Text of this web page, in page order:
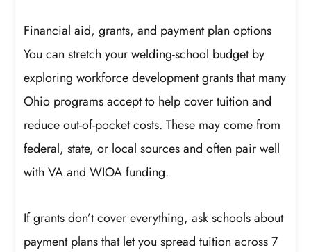
Financial aid, grants, and payment plan options
You can stretch your welding-school budget by
exploring workforce development grants that many
Ohio programs accept to help cover tuition and
reduce out-of-pocket costs. These may come from
federal, state, or local sources and often pair well
with VA and WIOA funding.
If grants don’t cover everything, ask schools about
payment plans that let you spread tuition across 7